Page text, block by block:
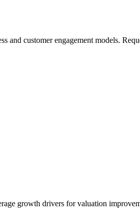
and customer engagement models.
growth drivers for valuation